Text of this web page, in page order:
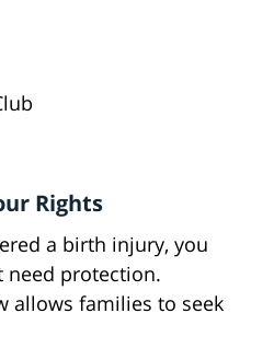
Rights
a birth injury, you
need protection.
allows families to seek